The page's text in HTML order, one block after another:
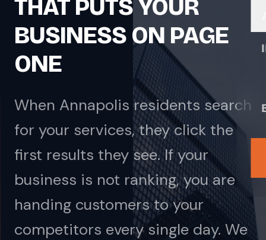
THAT PUTS YOUR
BUSINESS ON PAGE
ONE
When Annapolis residents search
for your services, they click the
first results they see. If your
business is not ranking, you are
handing customers to your
competitors every single day. We